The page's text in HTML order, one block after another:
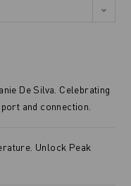
De Silva. Celebrating
and connection.
Unlock Peak